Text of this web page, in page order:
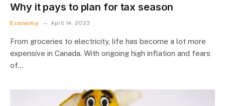
Why it pays to plan for tax season
Economy April 14, 2023
From groceries to electricity, life has become a lot more
expensive in Canada. With ongoing high inflation and fears
of…